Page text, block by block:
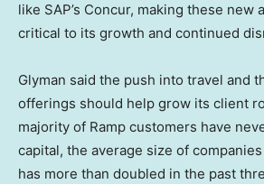
like SAP’s Concur, making these new
critical to its growth and continued
Glyman said the push into travel and
offerings should help grow its client
majority of Ramp customers have
capital, the average size of
has more than doubled in the past